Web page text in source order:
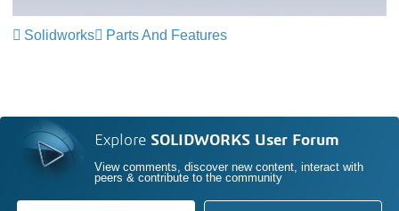
Solidworks Parts And Features
Explore SOLIDWORKS User Forum
View comments, discover new content, interact with
peers & contribute to the community